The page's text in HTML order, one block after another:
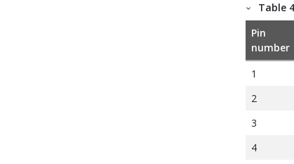
17
18
19
20
Table
Pin
number
1
2
3
4